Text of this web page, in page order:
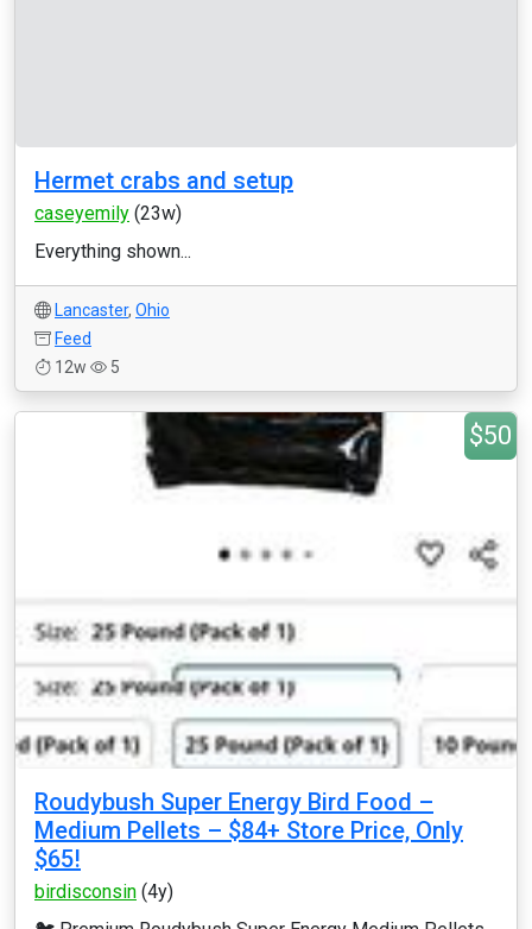
Hermet crabs and setup
caseyemily (23w)
Everything shown...
Lancaster, Ohio
Feed
12w
5
$50
Roudybush Super Energy Bird Food –
Medium Pellets – $84+ Store Price, Only
$65!
birdisconsin (4y)